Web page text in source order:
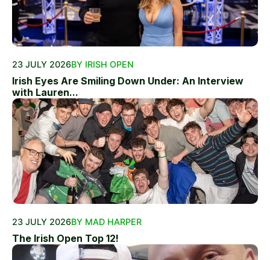
23 JULY 2026BY IRISH OPEN
Irish Eyes Are Smiling Down Under: An Interview
with Lauren...
23 JULY 2026BY MAD HARPER
The Irish Open Top 12!